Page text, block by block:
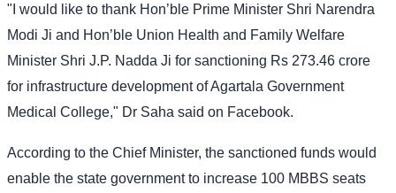
"I would like to thank Hon’ble Prime Minister Shri Narendra
Modi Ji and Hon’ble Union Health and Family Welfare
Minister Shri J.P. Nadda Ji for sanctioning Rs 273.46 crore
for infrastructure development of Agartala Government
Medical College," Dr Saha said on Facebook.
According to the Chief Minister, the sanctioned funds would
enable the state government to increase 100 MBBS seats